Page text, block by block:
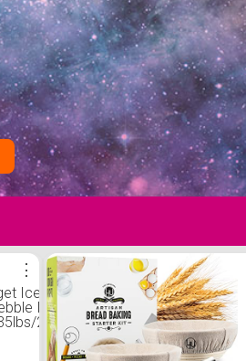
Ice Makers
Ice Maker
24H Soft
Sonic Ice
Scoop&Basket,
⋮